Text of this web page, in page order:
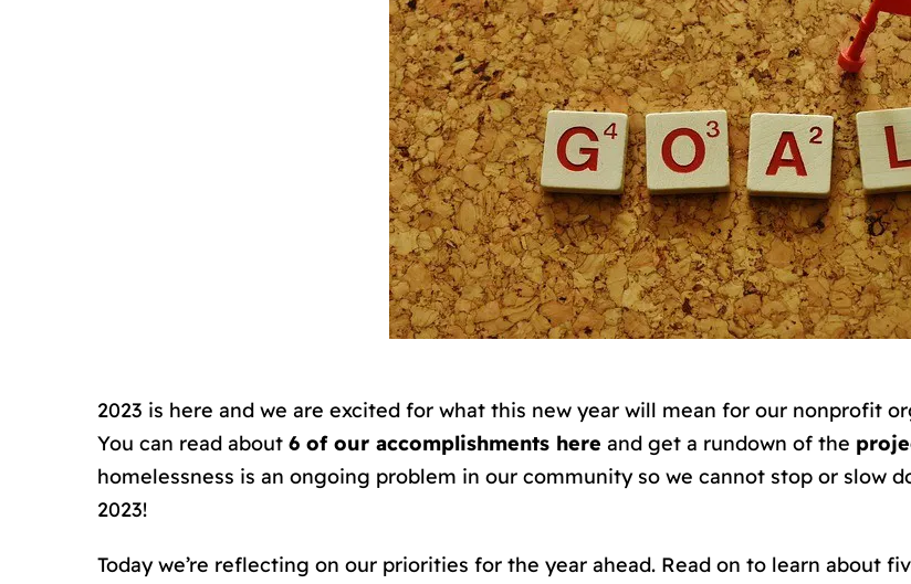
2023 is here and we are excited for what this new year will mean for our nonprofit
You can read about 6 of our accomplishments here and get a rundown of the
homelessness is an ongoing problem in our community so we cannot stop or slow
2023!
Today we’re reflecting on our priorities for the year ahead. Read on to learn about